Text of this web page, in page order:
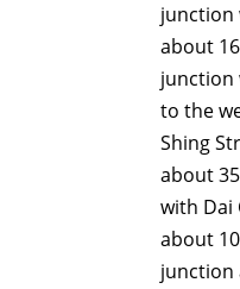
junction
about
junction
to the
Shing
about
with Dai
about
junction